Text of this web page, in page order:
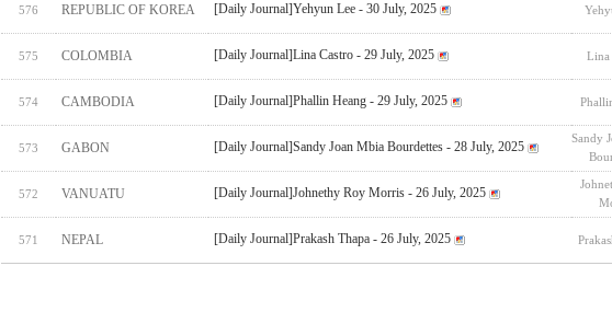
576 REPUBLIC OF KOREA [Daily Journal]Yehyun Lee - 30 July, 2025
575 COLOMBIA [Daily Journal]Lina Castro - 29 July, 2025 Lina
574 CAMBODIA [Daily Journal]Phallin Heang - 29 July, 2025
573 GABON [Daily Journal]Sandy Joan Mbia Bourdettes - 28 July, 2025
Sandy
572 VANUATU [Daily Journal]Johnethy Roy Morris - 26 July, 2025
571 NEPAL [Daily Journal]Prakash Thapa - 26 July, 2025